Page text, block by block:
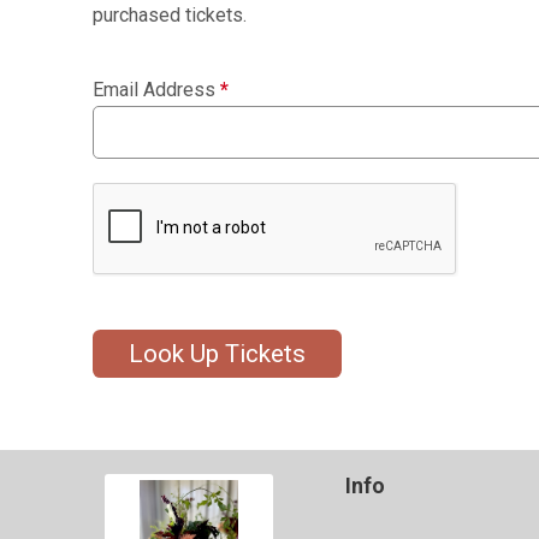
purchased tickets.
Email Address *
Look Up Tickets
Info